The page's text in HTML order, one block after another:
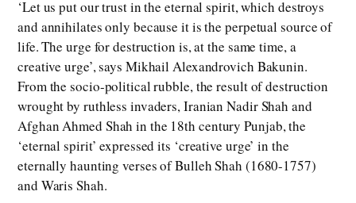
‘Let us put our trust in the eternal spirit, which destroys
and annihilates only because it is the perpetual source of
life. The urge for destruction is, at the same time, a
creative urge’, says Mikhail Alexandrovich Bakunin.
From the socio-political rubble, the result of destruction
wrought by ruthless invaders, Iranian Nadir Shah and
Afghan Ahmed Shah in the 18th century Punjab, the
‘eternal spirit’ expressed its ‘creative urge’ in the
eternally haunting verses of Bulleh Shah (1680-1757)
and Waris Shah.